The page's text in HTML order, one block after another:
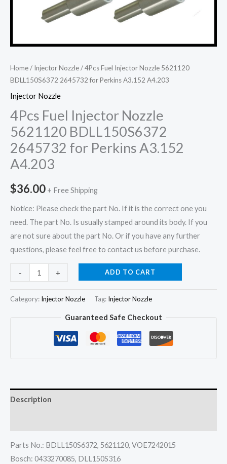
Home/ Injector Nozzle/ 4Pcs Fuel Injector Nozzle 5621120
BDLL150S6372 2645732 for Perkins A3.152 A4.203
Injector Nozzle
4Pcs Fuel Injector Nozzle
5621120 BDLL150S6372
2645732 for Perkins A3.152
A4.203
$36.00 + Free Shipping
Notice: Please check the part No. If it is the correct one you
need. The part No. Is usually stamped around its body. If you
are not sure about the part No. Or if you have any further
questions, please feel free to contact us before purchase.
-
Injector
BDLL150S6372
A3.152
+ ADD TO CART
Category: Injector Nozzle Tag: Injector Nozzle
Guaranteed Safe Checkout
Description
Parts No.: BDLL150S6372, 5621120, VOE7242015
Bosch: 0433270085, DLL150S316